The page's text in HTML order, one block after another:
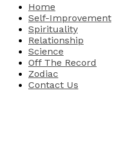
Home
Self-Improvement
Spirituality
Relationship
Science
Off The Record
Zodiac
Contact Us